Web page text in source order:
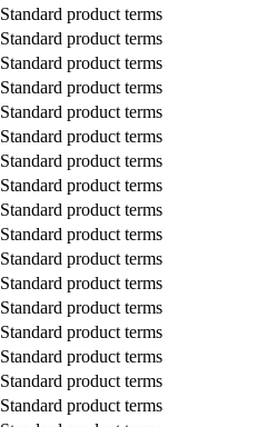
Standard product terms
Standard product terms
Standard product terms
Standard product terms
Standard product terms
Standard product terms
Standard product terms
Standard product terms
Standard product terms
Standard product terms
Standard product terms
Standard product terms
Standard product terms
Standard product terms
Standard product terms
Standard product terms
Standard product terms